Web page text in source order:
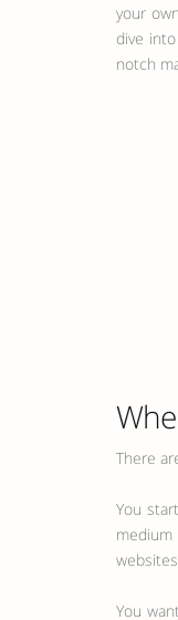
There
You
You
your
dive
notch